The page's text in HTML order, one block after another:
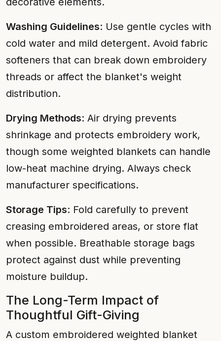
Washing Guidelines: Use gentle cycles with
cold water and mild detergent. Avoid fabric
softeners that can break down embroidery
threads or affect the blanket's weight
distribution.
Drying Methods: Air drying prevents
shrinkage and protects embroidery work,
though some weighted blankets can handle
low-heat machine drying. Always check
manufacturer specifications.
Storage Tips: Fold carefully to prevent
creasing embroidered areas, or store flat
when possible. Breathable storage bags
protect against dust while preventing
moisture buildup.
The Long-Term Impact of
Thoughtful Gift-Giving
A custom embroidered weighted blanket